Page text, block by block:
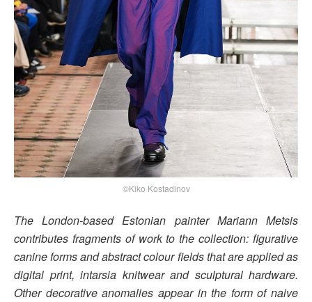
©Kiko Kostadinov
The London-based Estonian painter Mariann Metsis
contributes fragments of work to the collection: figurative
canine forms and abstract colour fields that are applied as
digital print, intarsia knitwear and sculptural hardware.
Other decorative anomalies appear in the form of naive